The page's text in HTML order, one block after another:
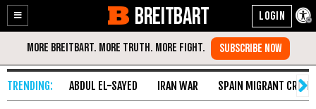
Enable
Accessibility
Skip
Content
BREITBART
ABDUL EL-SAYED IRAN WAR SPAIN MIGRANT CRISIS